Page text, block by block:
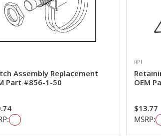
Assembly Replacement
Part #856-1-50
RPI
OEM
$13.77
MSRP: